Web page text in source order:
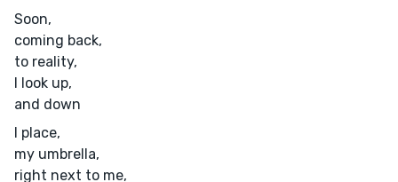
Soon,
coming back,
to reality,
I look up,
and down
I place,
my umbrella,
right next to me,